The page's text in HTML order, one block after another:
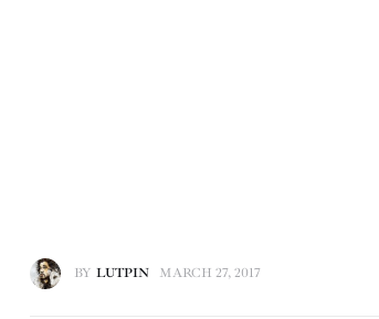
BY LUTPIN MARCH 27, 2017